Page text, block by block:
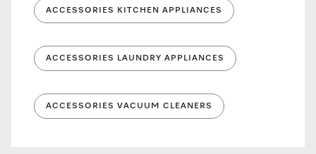
ACCESSORIES KITCHEN APPLIANCES
ACCESSORIES LAUNDRY APPLIANCES
ACCESSORIES VACUUM CLEANERS